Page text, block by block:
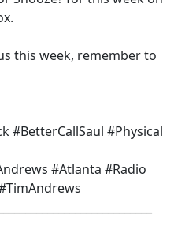
this week, remember to
#BetterCallSaul #Physical
#Atlanta #Radio